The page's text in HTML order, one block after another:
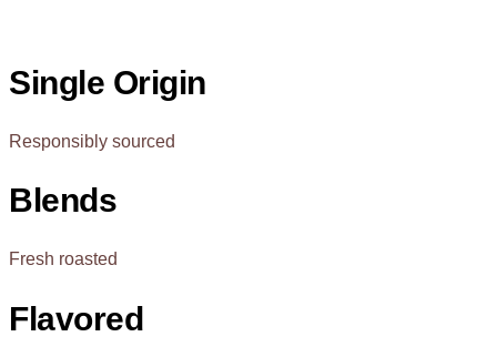
Single Origin
Responsibly sourced
Blends
Fresh roasted
Flavored